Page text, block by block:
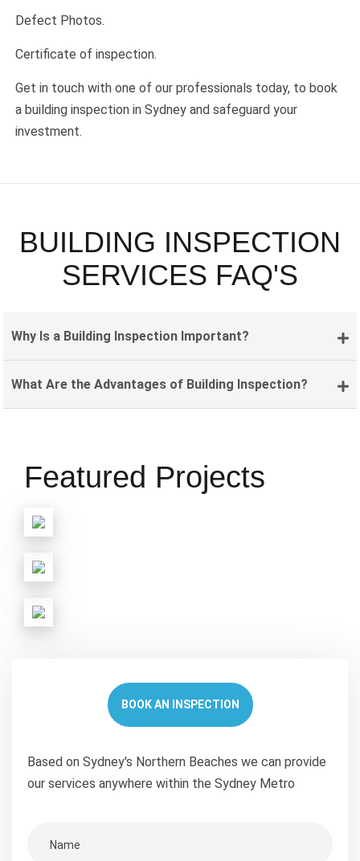
Defect Photos.
Certificate of inspection.
Get in touch with one of our professionals today, to book
a building inspection in Sydney and safeguard your
investment.
BUILDING INSPECTION
SERVICES FAQ'S
Why Is a Building Inspection Important?
What Are the Advantages of Building Inspection?
Featured Projects
BOOK AN INSPECTION
Based on Sydney's Northern Beaches we can provide
our services anywhere within the Sydney Metro